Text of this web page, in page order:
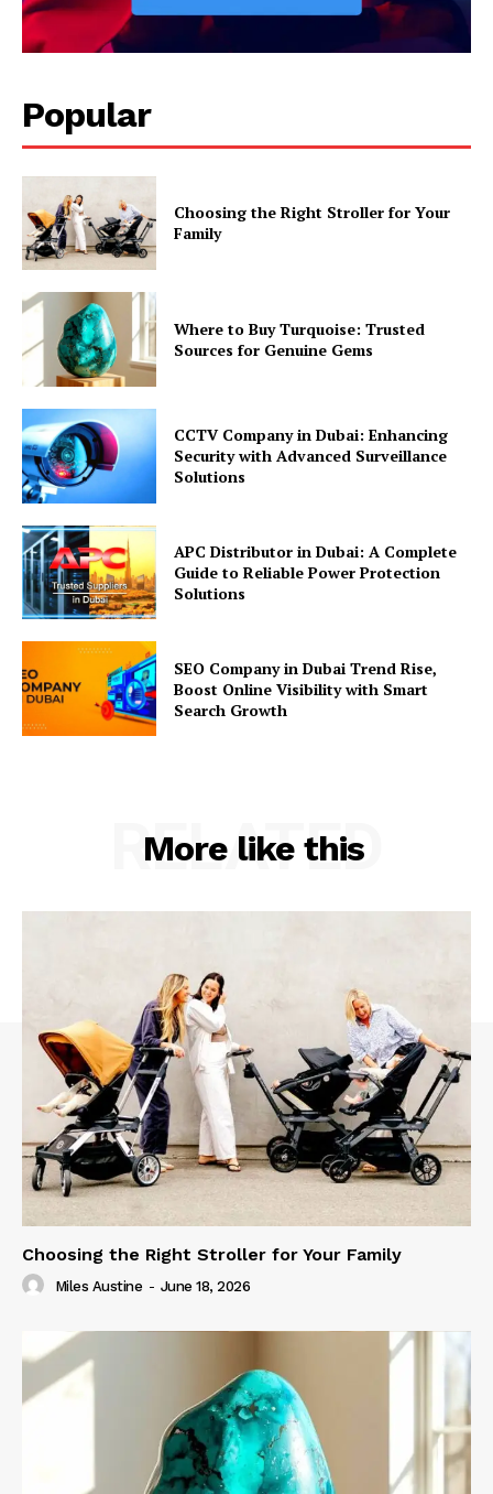
Popular
Choosing the Right Stroller for Your
Family
Where to Buy Turquoise: Trusted
Sources for Genuine Gems
CCTV Company in Dubai: Enhancing
Security with Advanced Surveillance
Solutions
APC Distributor in Dubai: A Complete
Guide to Reliable Power Protection
Solutions
SEO Company in Dubai Trend Rise,
Boost Online Visibility with Smart
Search Growth
More like this
RELATED
Choosing the Right Stroller for Your Family
Miles Austine - June 18, 2026